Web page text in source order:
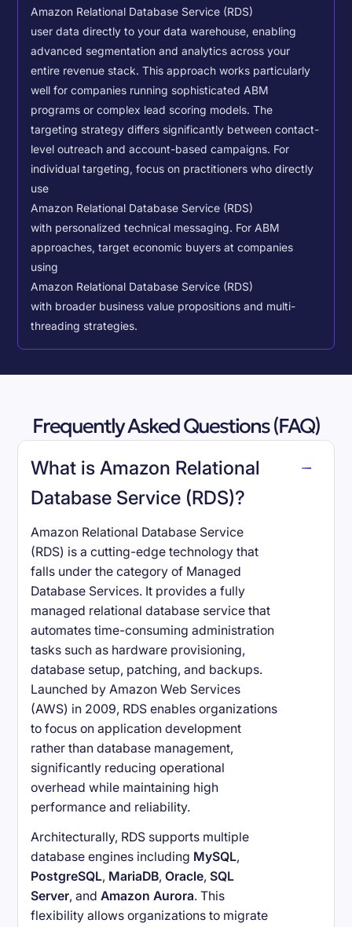
Amazon Relational Database Service (RDS)
user data directly to your data warehouse, enabling
advanced segmentation and analytics across your
entire revenue stack. This approach works particularly
well for companies running sophisticated ABM
programs or complex lead scoring models.The
targeting strategy differs significantly between contact-
level outreach and account-based campaigns. For
individual targeting, focus on practitioners who directly
use
Amazon Relational Database Service (RDS)
with personalized technical messaging. For ABM
approaches, target economic buyers at companies
using
Amazon Relational Database Service (RDS)
with broader business value propositions and multi-
threading strategies.
Frequently Asked Questions (FAQ)
What is Amazon Relational
Database Service (RDS)?
Amazon Relational Database Service
(RDS) is a cutting-edge technology that
falls under the category of Managed
Database Services. It provides a fully
managed relational database service that
automates time-consuming administration
tasks such as hardware provisioning,
database setup, patching, and backups.
Launched by Amazon Web Services
(AWS) in 2009, RDS enables organizations
to focus on application development
rather than database management,
significantly reducing operational
overhead while maintaining high
performance and reliability.
Architecturally, RDS supports multiple
database engines including MySQL,
PostgreSQL, MariaDB,Oracle,SQL
Server, andAmazon Aurora. This
flexibility allows organizations to migrate